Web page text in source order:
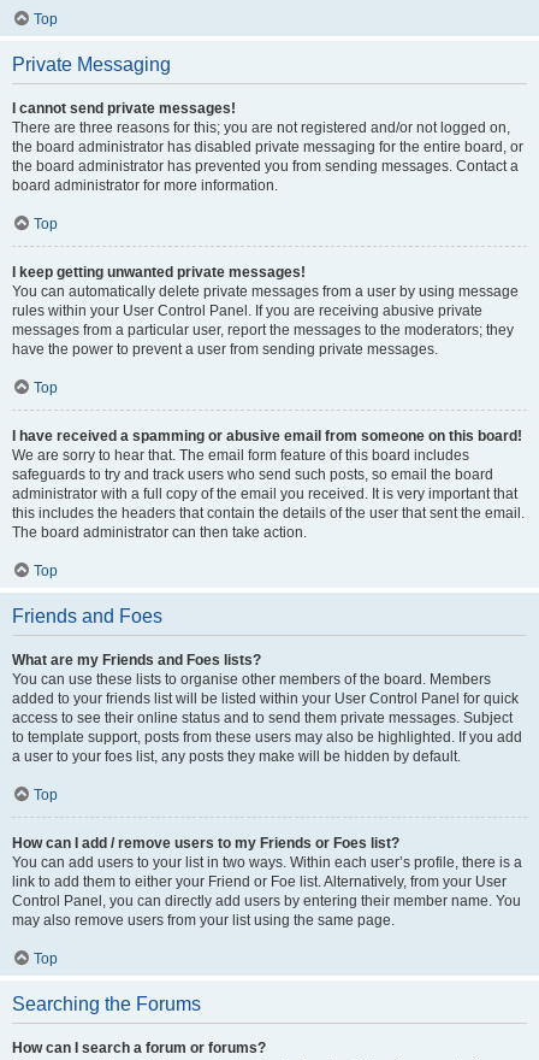
Top
Private Messaging
I cannot send private messages!
There are three reasons for this; you are not registered and/or not logged on,
the board administrator has disabled private messaging for the entire board, or
the board administrator has prevented you from sending messages. Contact a
board administrator for more information.
Top
I keep getting unwanted private messages!
You can automatically delete private messages from a user by using message
rules within your User Control Panel. If you are receiving abusive private
messages from a particular user, report the messages to the moderators; they
have the power to prevent a user from sending private messages.
Top
I have received a spamming or abusive email from someone on this board!
We are sorry to hear that. The email form feature of this board includes
safeguards to try and track users who send such posts, so email the board
administrator with a full copy of the email you received. It is very important that
this includes the headers that contain the details of the user that sent the email.
The board administrator can then take action.
Top
Friends and Foes
What are my Friends and Foes lists?
You can use these lists to organise other members of the board. Members
added to your friends list will be listed within your User Control Panel for quick
access to see their online status and to send them private messages. Subject
to template support, posts from these users may also be highlighted. If you add
a user to your foes list, any posts they make will be hidden by default.
Top
How can I add / remove users to my Friends or Foes list?
You can add users to your list in two ways. Within each user’s profile, there is a
link to add them to either your Friend or Foe list. Alternatively, from your User
Control Panel, you can directly add users by entering their member name. You
may also remove users from your list using the same page.
Top
Searching the Forums
How can I search a forum or forums?